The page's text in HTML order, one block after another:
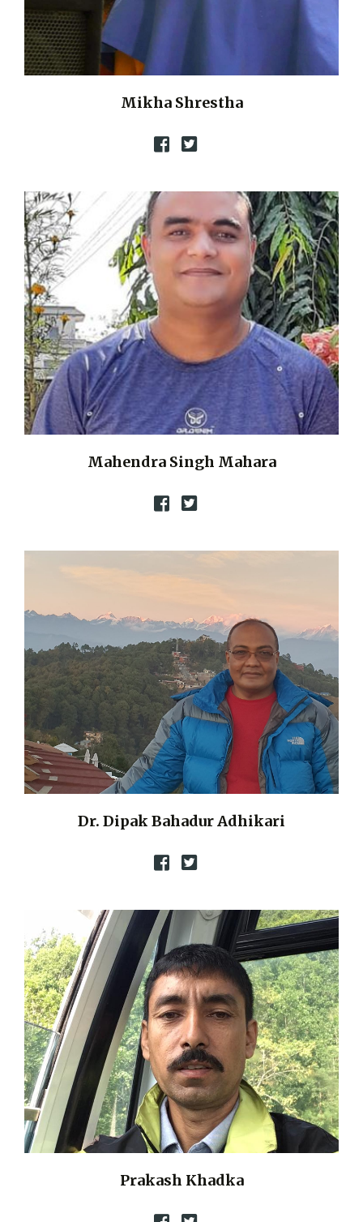
Mikha Shrestha
Mahendra Singh Mahara
Dr. Dipak Bahadur Adhikari
Prakash Khadka